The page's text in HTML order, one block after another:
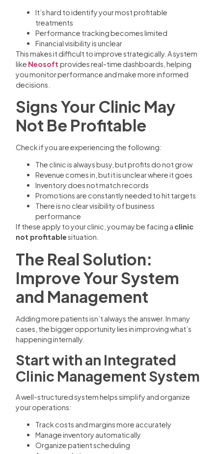
It’s hard to identify your most profitable
treatments
Performance tracking becomes limited
Financial visibility is unclear
This makes it difficult to improve strategically. A system
like Neosoft provides real-time dashboards, helping
you monitor performance and make more informed
decisions.
Signs Your Clinic May
Not Be Profitable
Check if you are experiencing the following:
The clinic is always busy, but profits do not grow
Revenue comes in, but it is unclear where it goes
Inventory does not match records
Promotions are constantly needed to hit targets
There is no clear visibility of business
performance
If these apply to your clinic, you may be facing a clinic
not profitablesituation.
The Real Solution:
Improve Your System
and Management
Adding more patients isn’t always the answer. In many
cases, the bigger opportunity lies in improving what’s
happening internally.
Start with an Integrated
Clinic Management System
A well-structured system helps simplify and organize
your operations:
Track costs and margins more accurately
Manage inventory automatically
Organize patient scheduling